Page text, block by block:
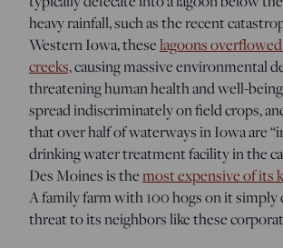
heavy rainfall, such as the recent
Western Iowa, theselagoons
creeks,causing massive environmental
threatening human health and well-
spread indiscriminately on field crops,
that over half of waterways in Iowa are
drinking water treatment facility in the
Des Moines is themost expensive of its
A family farm with 100 hogs on it simply
threat to its neighbors like these